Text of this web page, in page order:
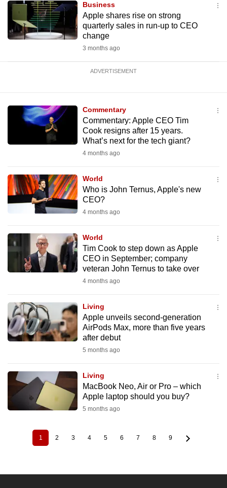
Business
Apple shares rise on strong
quarterly sales in run-up to CEO
change
3 months ago
ADVERTISEMENT
Commentary
Commentary: Apple CEO Tim
Cook resigns after 15 years.
What’s next for the tech giant?
4 months ago
World
Who is John Ternus, Apple's new
CEO?
4 months ago
World
Tim Cook to step down as Apple
CEO in September; company
veteran John Ternus to take over
4 months ago
Living
Apple unveils second-generation
AirPods Max, more than five years
after debut
5 months ago
Living
MacBook Neo, Air or Pro – which
Apple laptop should you buy?
5 months ago
Current
page
1 Page
2 Page
3 Page
4 Page
5 Page
6 Page
7 Page
8 Page
9